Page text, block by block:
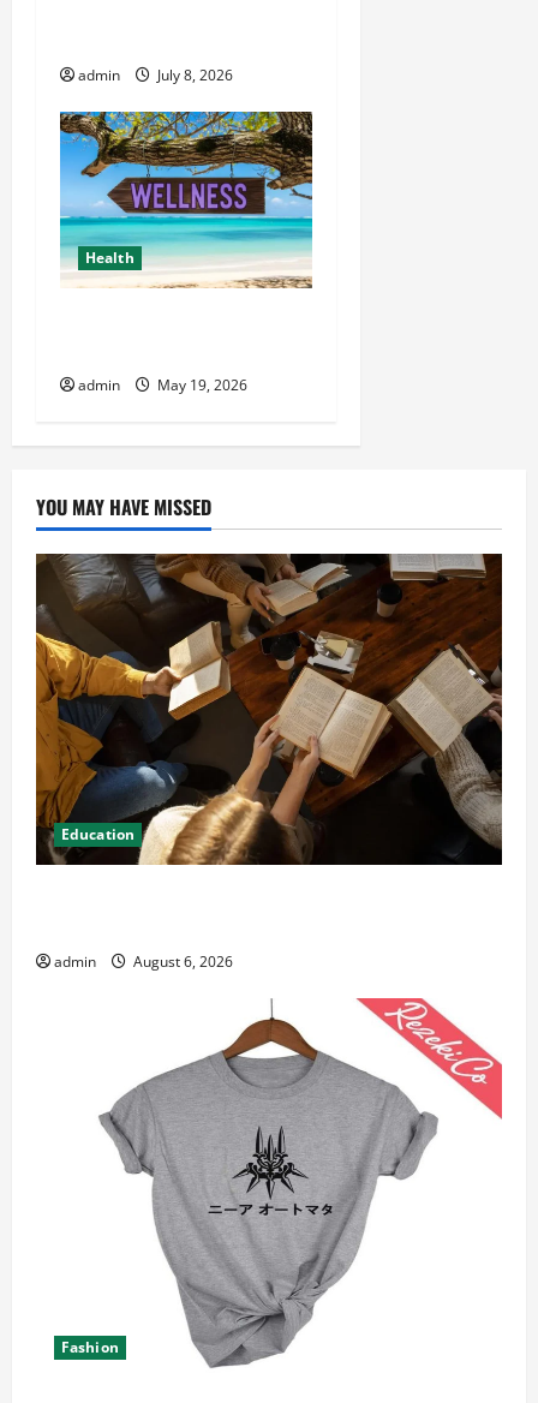
admin July 8, 2026
Health
admin May 19, 2026
YOU MAY HAVE MISSED
Education
admin August 6, 2026
Fashion